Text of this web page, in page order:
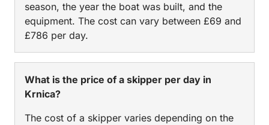
season, the year the boat was built, and the
equipment. The cost can vary between £69 and
£786 per day.
What is the price of a skipper per day in
Krnica?
The cost of a skipper varies depending on the